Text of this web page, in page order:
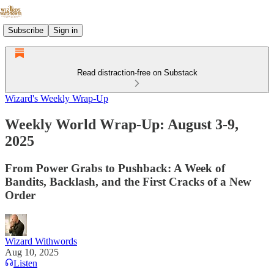
Subscribe Sign in
Read distraction-free on Substack
Wizard's Weekly Wrap-Up
Weekly World Wrap-Up: August 3-9,
2025
From Power Grabs to Pushback: A Week of
Bandits, Backlash, and the First Cracks of a New
Order
Wizard Withwords
Aug 10, 2025
Listen